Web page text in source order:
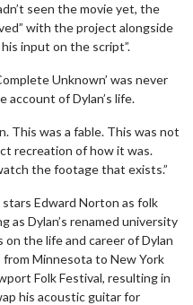
seen the movie yet, the
with the project alongside
input on the script”.
Unknown’ was never
account of Dylan’s life.
This was a fable. This was not
recreation of how it was.
the footage that exists.”
stars Edward Norton as folk
as Dylan’s renamed university
the life and career of Dylan
from Minnesota to New York
Folk Festival, resulting in
his acoustic guitar for